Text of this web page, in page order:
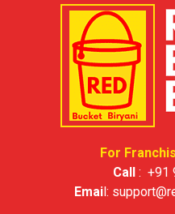
For
Call : +91
Email: